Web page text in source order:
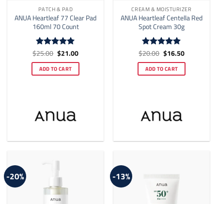
PATCH & PAD
ANUA Heartleaf 77 Clear Pad
160ml 70 Count
Rated5
$25.00 Original
price
was:
$25.00.
$21.00Current
price
is:
$21.00.
ADD TO CART
CREAM & MOISTURIZER
ANUA Heartleaf Centella Red
Spot Cream 30g
Rated5
$20.00 Original
price
was:
$20.00.
$16.50Current
price
is:
$16.50.
ADD TO CART
-20% -13%